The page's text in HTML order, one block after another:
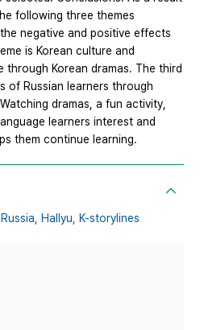
following three themes
negative and positive effects
is Korean culture and
Korean dramas. The third
of Russian learners through
dramas, a fun activity,
learners interest and
them continue learning.
Russia, Hallyu, K-storylines